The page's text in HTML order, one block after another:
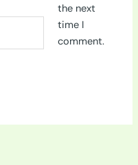
the next
time I
comment.